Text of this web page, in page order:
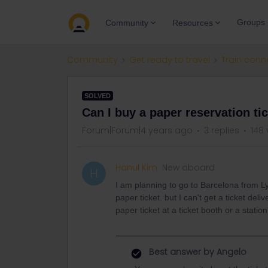
Community Resources Groups
Community Get ready to travel Train
SOLVED
Can I buy a paper reservation
Forum|Forum|4 years ago 3 replies 148
H Hanul Kim New aboard
I am planning to go to Barcelona from
paper ticket. but I can't get a ticket
paper ticket at a ticket booth or a
Best answer by Angelo